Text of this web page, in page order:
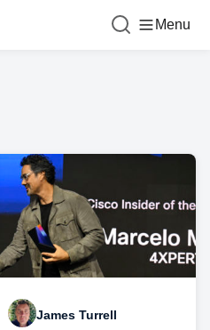
Menu
James Turrell